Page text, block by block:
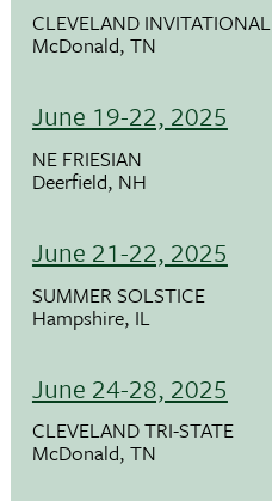
CLEVELAND INVITATIONAL
McDonald, TN
June 19-22, 2025
NE FRIESIAN
Deerfield, NH
June 21-22, 2025
SUMMER SOLSTICE
Hampshire, IL
June 24-28, 2025
CLEVELAND TRI-STATE
McDonald, TN